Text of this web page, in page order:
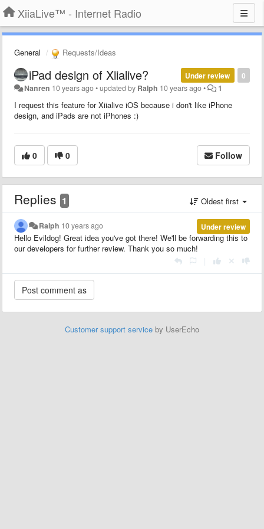
XiiaLive™ - Internet Radio
General Requests/Ideas
0
Under review
iPad design of Xiialive?
Nanren 10 years ago•updated by Ralph 10 years ago• 1
I request this feature for Xiialive iOS because i don't like iPhone
design, and iPads are not iPhones :)
0 0 Follow
Replies 1 Oldest first
Under review
Ralph 10 years ago
Hello Evildog! Great idea you've got there! We'll be forwarding this to
our developers for further review. Thank you so much!
Customer support service by UserEcho